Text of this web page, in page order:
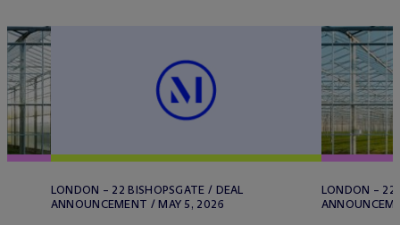
LONDON – 22 BISHOPSGATE / DEAL
ANNOUNCEMENT / MAY 5, 2026
LONDON – 22